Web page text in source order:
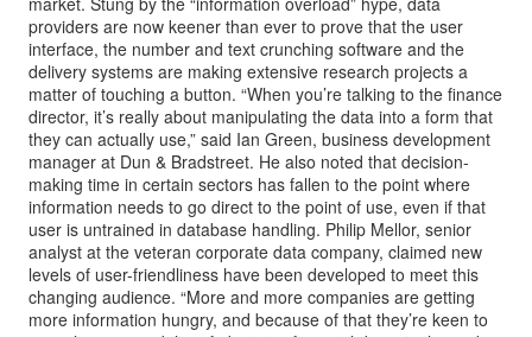
providers are now keener than ever to prove that the user
interface, the number and text crunching software and the
delivery systems are making extensive research projects a
matter of touching a button. “When you’re talking to the finance
director, it’s really about manipulating the data into a form that
they can actually use,” said Ian Green, business development
manager at Dun & Bradstreet. He also noted that decision-
making time in certain sectors has fallen to the point where
information needs to go direct to the point of use, even if that
user is untrained in database handling. Philip Mellor, senior
analyst at the veteran corporate data company, claimed new
levels of user-friendliness have been developed to meet this
changing audience. “More and more companies are getting
more information hungry, and because of that they’re keen to